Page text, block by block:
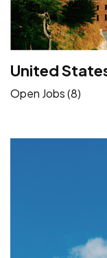
United
Open Jobs (8)